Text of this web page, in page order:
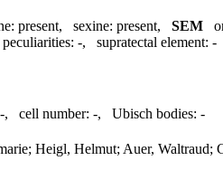
present, sexine: present, SEM
-, supratectal element: -
-, cell number: -, Ubisch bodies: -
Heigl, Helmut; Auer, Waltraud;